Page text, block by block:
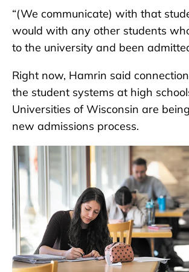
“(We communicate) with that
would with any other students
to the university and been
Right now, Hamrin said
the student systems at high
Universities of Wisconsin are
new admissions process.